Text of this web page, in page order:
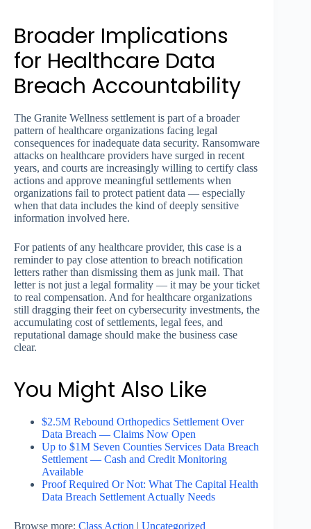
Broader Implications
for Healthcare Data
Breach Accountability
The Granite Wellness settlement is part of a broader
pattern of healthcare organizations facing legal
consequences for inadequate data security. Ransomware
attacks on healthcare providers have surged in recent
years, and courts are increasingly willing to certify class
actions and approve meaningful settlements when
organizations fail to protect patient data — especially
when that data includes the kind of deeply sensitive
information involved here.
For patients of any healthcare provider, this case is a
reminder to pay close attention to breach notification
letters rather than dismissing them as junk mail. That
letter is not just a legal formality — it may be your ticket
to real compensation. And for healthcare organizations
still dragging their feet on cybersecurity investments, the
accumulating cost of settlements, legal fees, and
reputational damage should make the business case
clear.
You Might Also Like
$2.5M Rebound Orthopedics Settlement Over
Data Breach — Claims Now Open
Up to $1M Seven Counties Services Data Breach
Settlement — Cash and Credit Monitoring
Available
Proof Required Or Not: What The Capital Health
Data Breach Settlement Actually Needs
Browse more: Class Action | Uncategorized